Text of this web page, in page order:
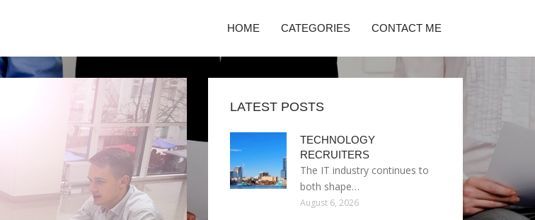
HOME CATEGORIES CONTACT ME
LATEST POSTS
TECHNOLOGY
RECRUITERS
The IT industry continues to
both shape…
August 6, 2026